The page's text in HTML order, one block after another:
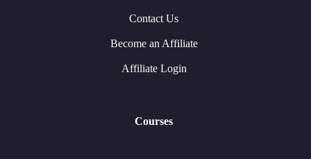
Contact Us
Become an Affiliate
Affiliate Login
Courses